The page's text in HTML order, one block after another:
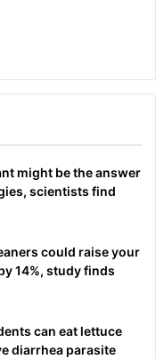
might be the answer
scientists find
could raise your
14%, study finds
can eat lettuce
diarrhea parasite